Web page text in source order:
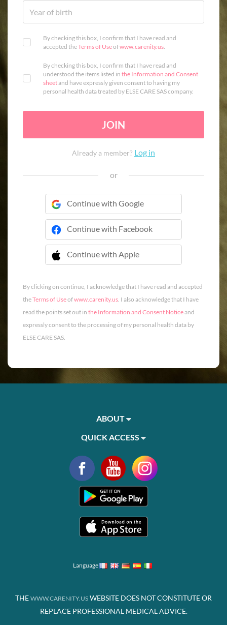
By checking this box, I confirm that I have read and
accepted theTerms of Useofwww.carenity.us.
By checking this box, I confirm that I have read and
understood the items listed in the Information and Consent
sheetand have expressly given consent to having my
personal health data treated by ELSE CARE SAS company.
JOIN
Already a member? Log in
or
Continue with Google
Continue with Facebook
Continue with Apple
 Continue with Apple
By clicking on continue, I acknowledge that I have read and accepted
theTerms of Useofwww.carenity.us. I also acknowledge that I have
read the points set out in the Information and Consent Noticeand
expressly consent to the processing of my personal health data by
ELSE CARE SAS.
ABOUT
QUICK ACCESS
Language
THE WWW.CARENITY.US WEBSITE DOES NOT CONSTITUTE OR
REPLACE PROFESSIONAL MEDICAL ADVICE.